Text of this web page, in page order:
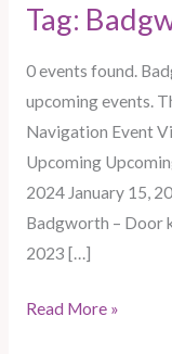
Tag:
0 events found.
upcoming events.
Navigation Event
Upcoming
2024 January 15,
Badgworth – Door
2023 […]
Weare
Badgworth
–
Door
knocking
Read More »